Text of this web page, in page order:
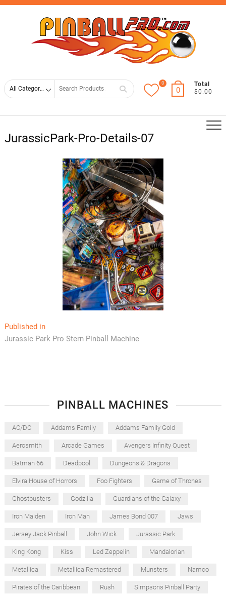
Skip
for
0
0
Total
$0.00
JurassicPark-Pro-Details-07
Post
navigation
Published in
Jurassic Park Pro Stern Pinball Machine
PINBALL MACHINES
AC/DC Addams Family Addams Family Gold
Aerosmith Arcade Games Avengers Infinity Quest
Batman 66 Deadpool Dungeons & Dragons
Elvira House of Horrors Foo Fighters Game of Thrones
Ghostbusters Godzilla Guardians of the Galaxy
Iron Maiden Iron Man James Bond 007 Jaws
Jersey Jack Pinball John Wick Jurassic Park
King Kong Kiss Led Zeppelin Mandalorian
Metallica Metallica Remastered Munsters Namco
Pirates of the Caribbean Rush Simpsons Pinball Party